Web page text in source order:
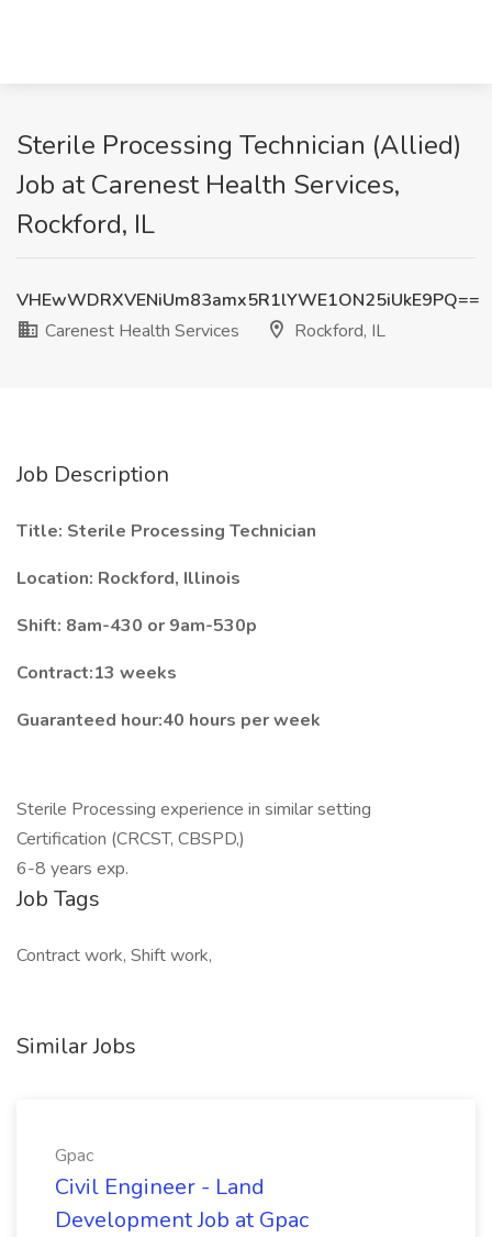
Sterile Processing Technician (Allied)
Job at Carenest Health Services,
Rockford, IL
VHEwWDRXVENiUm83amx5R1lYWE1ON25iUkE9PQ==
Carenest Health Services
Rockford, IL
Job Description
Title: Sterile Processing Technician
Location: Rockford, Illinois
Shift: 8am-430 or 9am-530p
Contract:13 weeks
Guaranteed hour:40 hours per week
Sterile Processing experience in similar setting
Certification (CRCST, CBSPD,)
6-8 years exp.
Job Tags
Contract work, Shift work,
Similar Jobs
Gpac
Civil Engineer - Land
Development Job at Gpac